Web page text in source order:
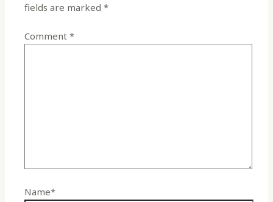
fields are marked*
Comment*
Name*